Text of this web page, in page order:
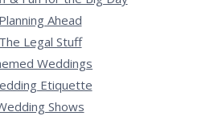
Planning Ahead
The Legal Stuff
Weddings
Etiquette
Shows